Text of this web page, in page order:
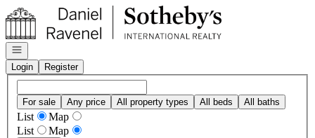
Go to: Homepage
Open navigation
Login
Register
For sale Any price All property types All beds All baths
List
Map
List
Map